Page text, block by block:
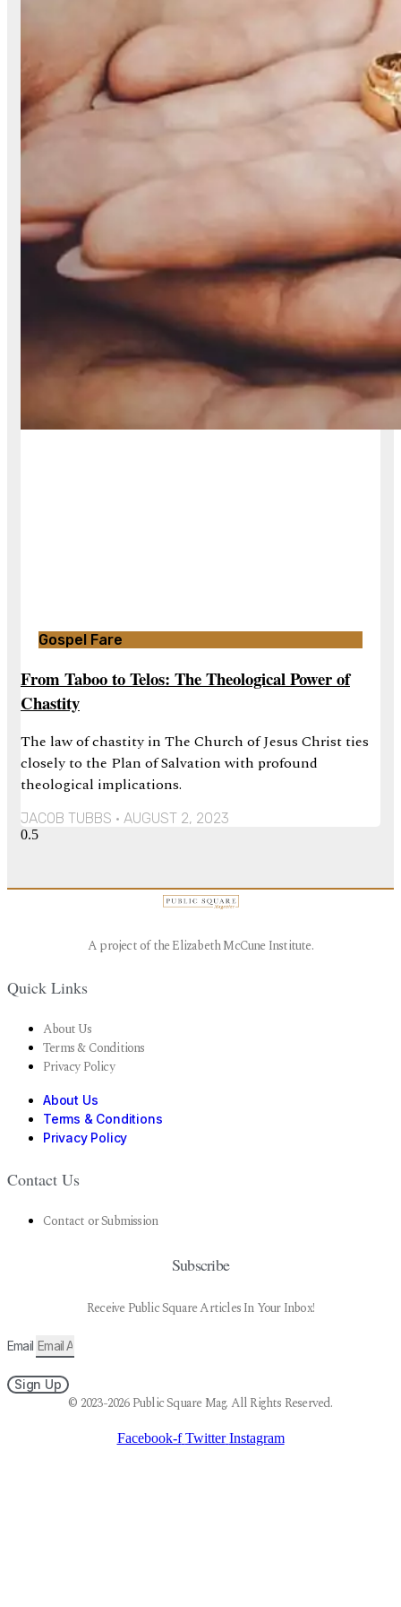
Gospel Fare
From Taboo to Telos: The Theological Power of
Chastity
The law of chastity in The Church of Jesus Christ ties
closely to the Plan of Salvation with profound
theological implications.
JACOB TUBBS AUGUST 2, 2023
A project of the Elizabeth McCune Institute.
Quick Links
About Us
Terms & Conditions
Privacy Policy
About Us
Terms & Conditions
Privacy Policy
Contact Us
Contact or Submission
Subscribe
Receive Public Square Articles In Your Inbox!
Email
Sign Up
© 2023-2026 Public Square Mag. All Rights Reserved.
Facebook-f Twitter Instagram